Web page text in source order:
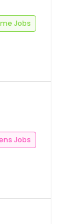
Jobs
Jobs